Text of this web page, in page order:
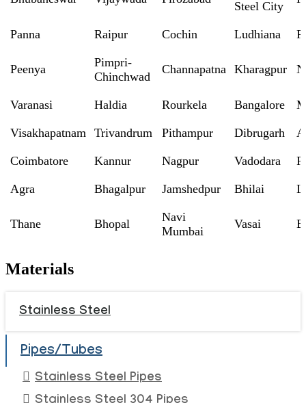
Steel City
Panna Raipur Cochin Ludhiana
Peenya
Pimpri-
Chinchwad
Channapatna Kharagpur
Varanasi Haldia Rourkela Bangalore
Visakhapatnam Trivandrum Pithampur Dibrugarh
Coimbatore Kannur Nagpur Vadodara
Agra Bhagalpur Jamshedpur Bhilai
Thane Bhopal
Navi
Mumbai
Vasai
Materials
Stainless Steel
Pipes/Tubes
Stainless Steel Pipes